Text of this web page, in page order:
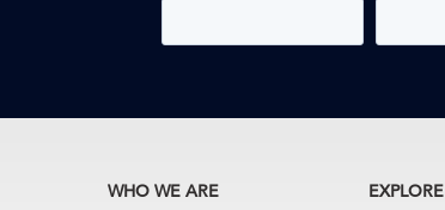
WHO WE ARE
EXPLORE